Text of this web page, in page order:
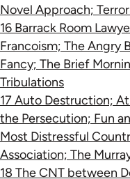
Novel Approach;
16 Barrack Room
Francoism; The Angry
Fancy; The Brief
Tribulations
17 Auto Destruction;
the Persecution; Fun
Most Distressful
Association; The
18 The CNT between